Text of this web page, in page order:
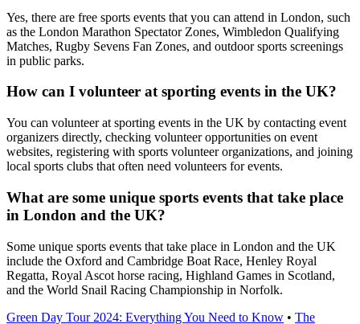
Yes, there are free sports events that you can attend in London, such
as the London Marathon Spectator Zones, Wimbledon Qualifying
Matches, Rugby Sevens Fan Zones, and outdoor sports screenings
in public parks.
How can I volunteer at sporting events in the UK?
You can volunteer at sporting events in the UK by contacting event
organizers directly, checking volunteer opportunities on event
websites, registering with sports volunteer organizations, and joining
local sports clubs that often need volunteers for events.
What are some unique sports events that take place
in London and the UK?
Some unique sports events that take place in London and the UK
include the Oxford and Cambridge Boat Race, Henley Royal
Regatta, Royal Ascot horse racing, Highland Games in Scotland,
and the World Snail Racing Championship in Norfolk.
Green Day Tour 2024: Everything You Need to Know • The